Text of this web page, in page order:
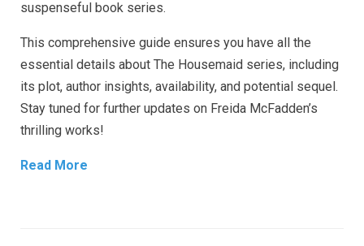
suspenseful book series.
This comprehensive guide ensures you have all the
essential details about The Housemaid series, including
its plot, author insights, availability, and potential sequel.
Stay tuned for further updates on Freida McFadden’s
thrilling works!
Read More